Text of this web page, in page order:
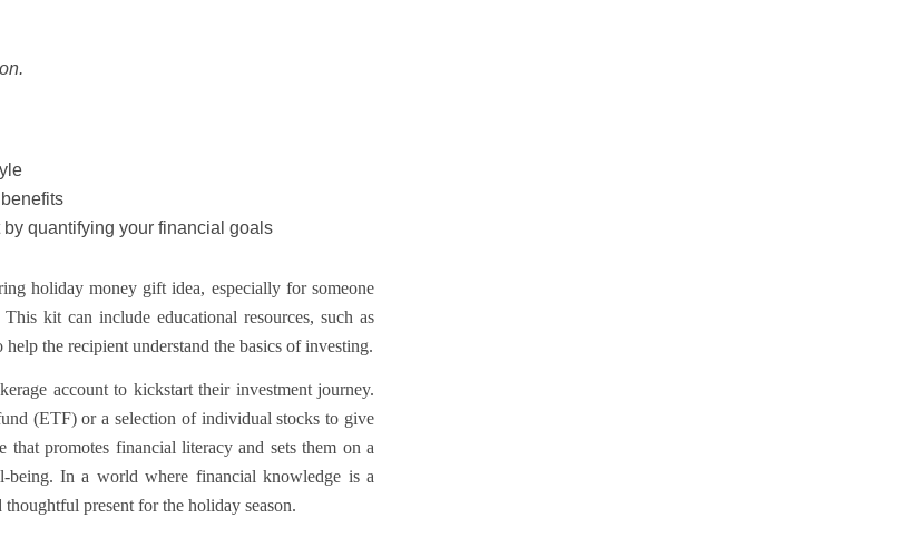
quantifying your financial goals
holiday money gift idea, especially for someone
kit can include educational resources, such as
the recipient understand the basics of investing.
account to kickstart their investment journey.
(ETF) or a selection of individual stocks to give
promotes financial literacy and sets them on a
being. In a world where financial knowledge is a
present for the holiday season.